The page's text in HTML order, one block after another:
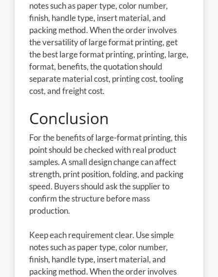
notes such as paper type, color number,
finish, handle type, insert material, and
packing method. When the order involves
the versatility of large format printing, get
the best large format printing, printing, large,
format, benefits, the quotation should
separate material cost, printing cost, tooling
cost, and freight cost.
Conclusion
For the benefits of large-format printing, this
point should be checked with real product
samples. A small design change can affect
strength, print position, folding, and packing
speed. Buyers should ask the supplier to
confirm the structure before mass
production.
Keep each requirement clear. Use simple
notes such as paper type, color number,
finish, handle type, insert material, and
packing method. When the order involves